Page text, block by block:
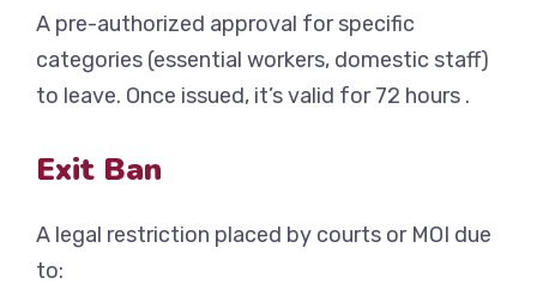
A pre-authorized approval for specific
categories (essential workers, domestic staff)
to leave. Once issued, it’s valid for 72 hours .
Exit Ban
A legal restriction placed by courts or MOI due
to: